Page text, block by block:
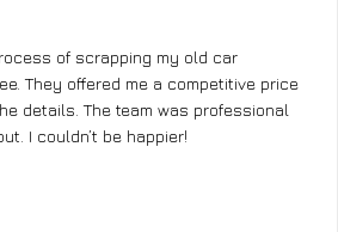
of scrapping my old car
They offered me a competitive price
details. The team was professional
I couldn’t be happier!